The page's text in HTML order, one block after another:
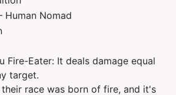
Nomad
Fire-Eater: It deals damage equal
target.
race was born of fire, and it's